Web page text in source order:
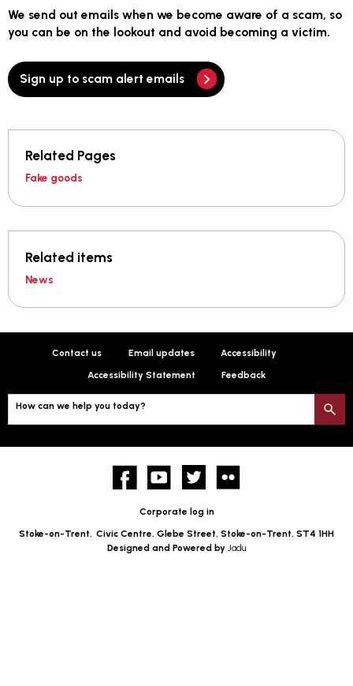
We send out emails when we become aware of a scam, so
you can be on the lookout and avoid becoming a victim.
Sign up to scam alert emails
Related Pages
Fake goods
Related items
News
Contact us Email updates Accessibility
Accessibility Statement Feedback
How can we help you today?
FacebookYouTube twitter
Corporate log in
Stoke-on-Trent, Civic Centre, Glebe Street, Stoke-on-Trent, ST4 1HH
Designed and Powered by Jadu